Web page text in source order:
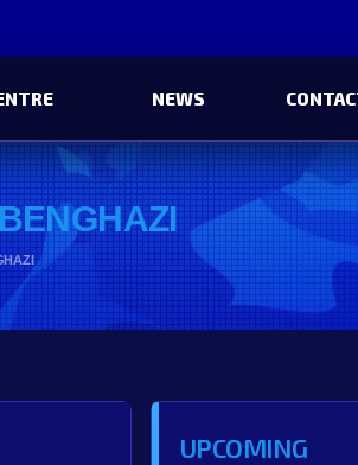
NEWS
BENGHAZI
UPCOMING